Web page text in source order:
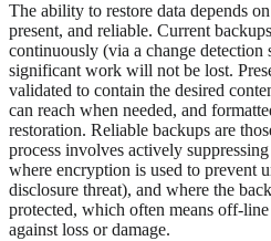
The ability to restore data depends
present, and reliable. Current
continuously (via a change detection
significant work will not be lost.
validated to contain the desired
can reach when needed, and
restoration. Reliable backups are
process involves actively
where encryption is used to prevent
disclosure threat), and where the
protected, which often means off-
against loss or damage.